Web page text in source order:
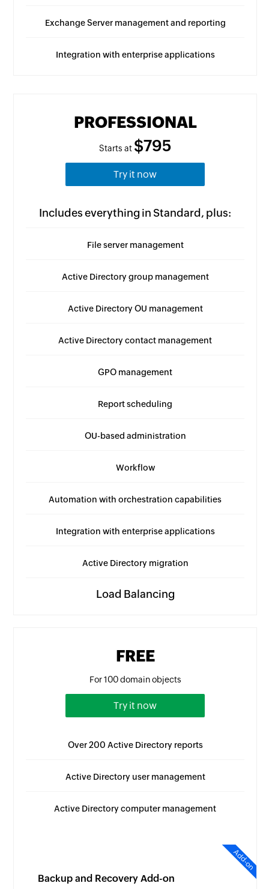
Exchange Server management and reporting
Integration with enterprise applications
PROFESSIONAL
Starts at $795
Try it now
Includes everything in Standard, plus:
File server management
Active Directory group management
Active Directory OU management
Active Directory contact management
GPO management
Report scheduling
OU-based administration
Workflow
Automation with orchestration capabilities
Integration with enterprise applications
Active Directory migration
Load Balancing
FREE
For 100 domain objects
Try it now
Over 200 Active Directory reports
Active Directory user management
Active Directory computer management
Add-on
Backup and Recovery Add-on